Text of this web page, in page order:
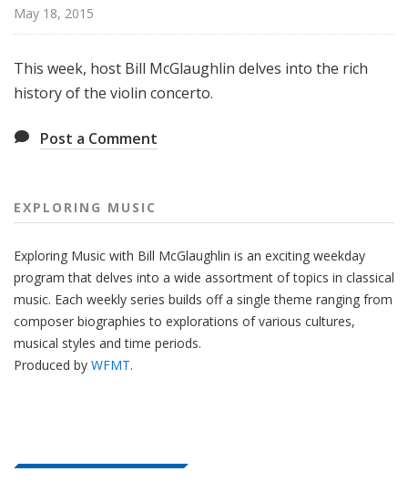
M
u
i
May 18, 2015
This week, host Bill McGlaughlin delves into the rich
history of the violin concerto.
Post a Comment
EXPLORING MUSIC
Exploring Music with Bill McGlaughlin is an exciting weekday
program that delves into a wide assortment of topics in classical
music. Each weekly series builds off a single theme ranging from
composer biographies to explorations of various cultures,
musical styles and time periods.
Produced by WFMT.